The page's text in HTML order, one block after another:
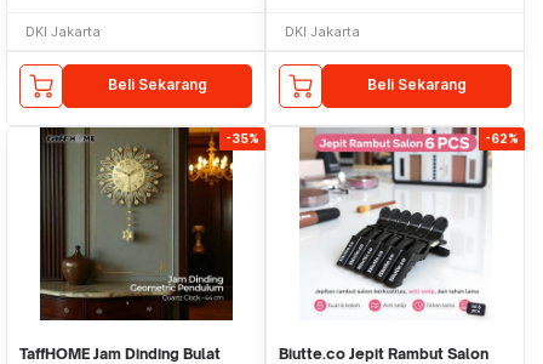
DKI Jakarta
Beli Sekarang
DKI Jakarta
Beli Sekarang
-35%
TaffHOME Jam Dinding Bulat
-62%
Biutte.co Jepit Rambut Salon